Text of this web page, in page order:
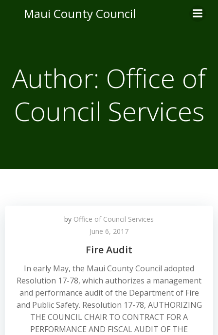
to
Maui County Council
Author: Office of
Council Services
by Office of Council Services
June 6, 2017
Fire Audit
In early May, the Maui County Council adopted
Resolution 17-78, which authorizes a management
and performance audit of the Department of Fire
and Public Safety. Resolution 17-78, AUTHORIZING
THE COUNCIL CHAIR TO CONTRACT FOR A
PERFORMANCE AND FISCAL AUDIT OF THE